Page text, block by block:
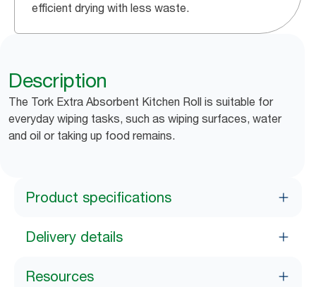
efficient drying with less waste.
Description
The Tork Extra Absorbent Kitchen Roll is suitable for
everyday wiping tasks, such as wiping surfaces, water
and oil or taking up food remains.
Product specifications
Delivery details
Resources